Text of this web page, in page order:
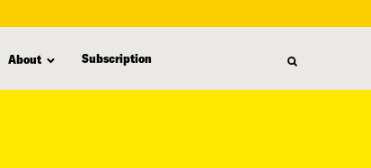
About Subscription